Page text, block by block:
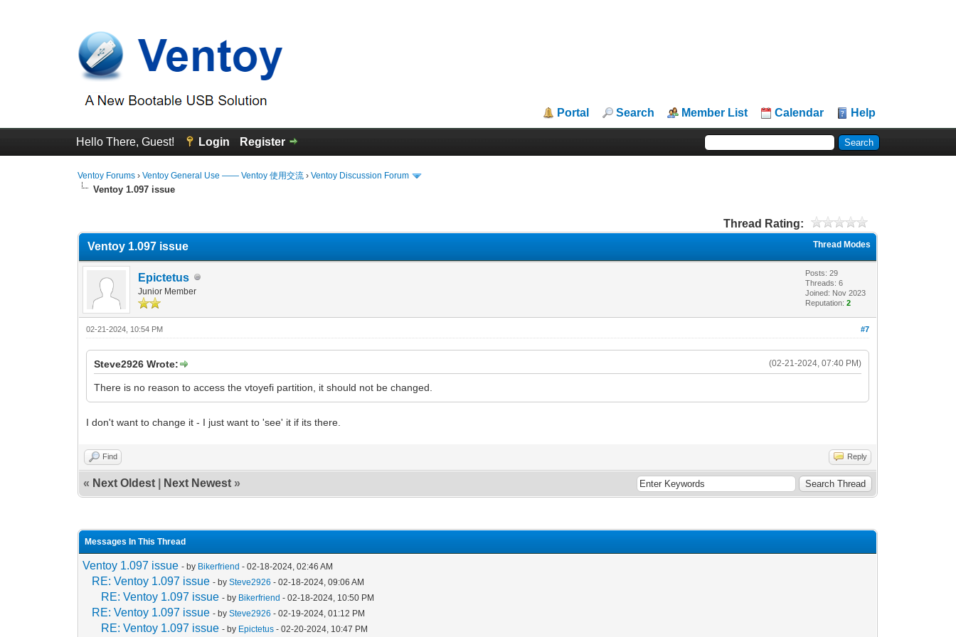
Portal Search Member List Calendar Help
Hello There, Guest! Login Register
Ventoy Forums ›Ventoy General Use —— Ventoy 使用交流 ›Ventoy Discussion Forum
Ventoy 1.097 issue
Thread Rating:
Thread Modes
Ventoy 1.097 issue
Epictetus
Junior Member
Posts: 29
Threads: 6
Joined: Nov 2023
Reputation:2
#7
02-21-2024, 10:54 PM
(02-21-2024, 07:40 PM)
Steve2926 Wrote:
There is no reason to access the vtoyefi partition, it should not be changed.
I don't want to change it - I just want to 'see' it if its there.
Find Reply
« Next Oldest Next Newest »
Messages In This Thread
Ventoy 1.097 issue - by Bikerfriend - 02-18-2024, 02:46 AM
RE: Ventoy 1.097 issue - bySteve2926 - 02-18-2024, 09:06 AM
RE: Ventoy 1.097 issue - by Bikerfriend - 02-18-2024, 10:50 PM
RE: Ventoy 1.097 issue - bySteve2926 - 02-19-2024, 01:12 PM
RE: Ventoy 1.097 issue - by Epictetus - 02-20-2024, 10:47 PM